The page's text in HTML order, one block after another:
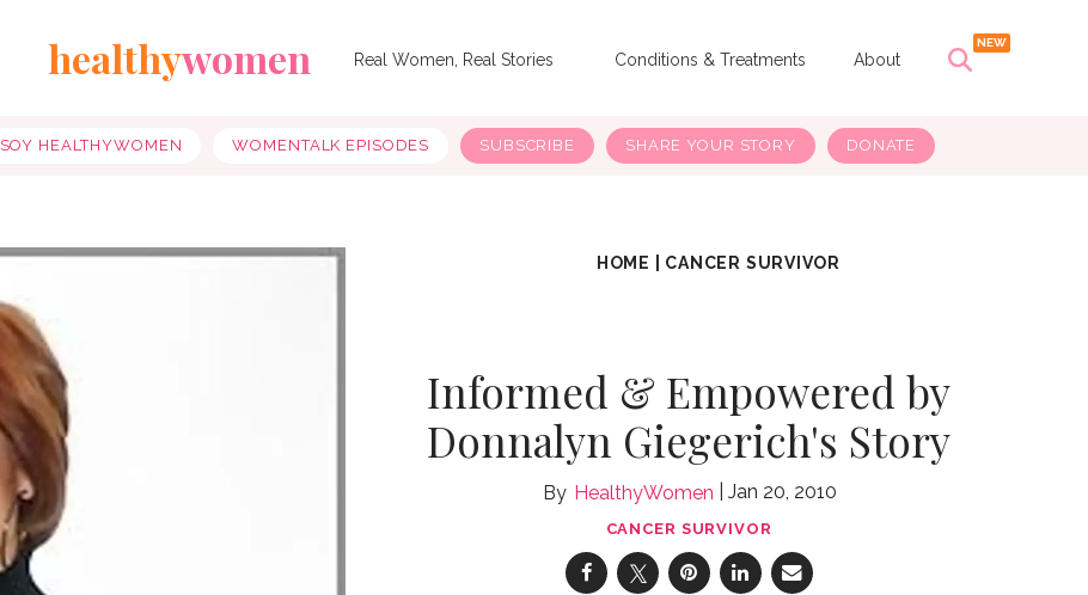
healthywomen Real Women, Real Stories Conditions & Treatments About
SOY HEALTHYWOMEN WOMENTALK EPISODES SUBSCRIBE SHARE YOUR STORY DONATE
HOME CANCER SURVIVOR
Informed & Empowered by
Donnalyn Giegerich's Story
HealthyWomen Jan 20, 2010
CANCER SURVIVOR